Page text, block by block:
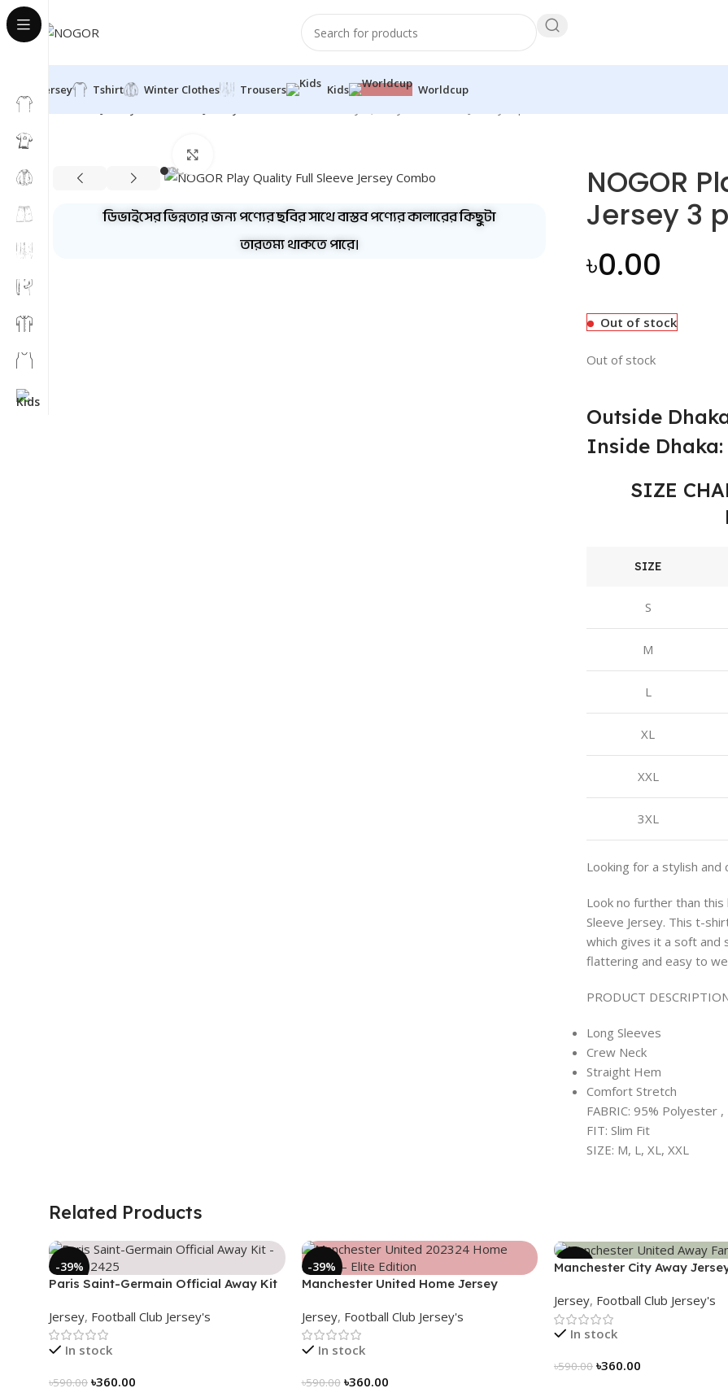
Jersey Tshirt Winter Clothes Trousers Kids Worldcup
ডিভাইসের ভিন্নতার জন্য পণ্যের ছবির সাথে বাস্তব পণ্যের কালারের কিছুটা
তারতম্য থাকতে পারে।
NOGOR
Jersey 3
৳0.00
Out of stock
Out of stock
Outside
Inside Dhaka:
SIZE
SIZE
S
M
L
XL
XXL
3XL
Looking for a stylish
Look no further than this
Sleeve Jersey. This t-
which gives it a soft and
flattering and easy to
PRODUCT
Long Sleeves
Crew Neck
Straight Hem
Comfort Stretch
FABRIC: 95% Polyester
FIT: Slim Fit
SIZE: M, L, XL, XXL
Related Products
-39%
Paris Saint-Germain Official Away Kit
Jersey, Football Club Jersey's
In stock
৳590.00 ৳360.00
-39%
Manchester United Home Jersey
Jersey, Football Club Jersey's
In stock
৳590.00 ৳360.00
-39%
Manchester City Away
Jersey, Football Club Jersey's
In stock
৳590.00 ৳360.00